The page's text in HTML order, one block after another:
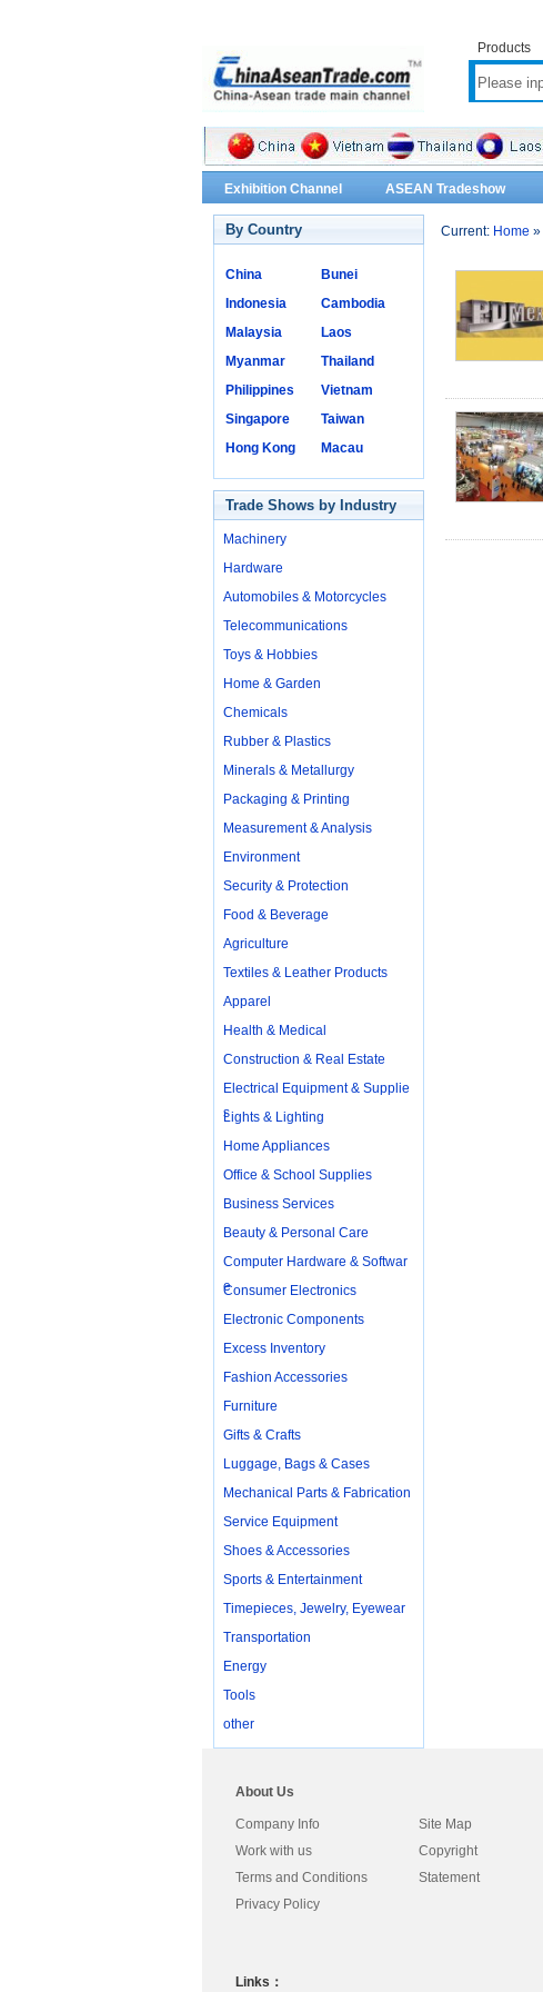
Products
Exhibition Channel ASEAN Tradeshow
By Country
China
Indonesia
Malaysia
Myanmar
Philippines
Singapore
Hong Kong
Bunei
Cambodia
Laos
Thailand
Vietnam
Taiwan
Macau
Trade Shows by Industry
Machinery
Hardware
Automobiles & Motorcycles
Telecommunications
Toys & Hobbies
Home & Garden
Chemicals
Rubber & Plastics
Minerals & Metallurgy
Packaging & Printing
Measurement & Analysis
Environment
Security & Protection
Food & Beverage
Agriculture
Textiles & Leather Products
Apparel
Health & Medical
Construction & Real Estate
Electrical Equipment & Supplie
s
Lights & Lighting
Home Appliances
Office & School Supplies
Business Services
Beauty & Personal Care
Computer Hardware & Softwar
e
Consumer Electronics
Electronic Components
Excess Inventory
Fashion Accessories
Furniture
Gifts & Crafts
Luggage, Bags & Cases
Mechanical Parts & Fabrication
Service Equipment
Shoes & Accessories
Sports & Entertainment
Timepieces, Jewelry, Eyewear
Transportation
Energy
Tools
other
Current: Home »
About Us
Company Info
Work with us
Terms and Conditions
Privacy Policy
Site Map
Copyright
Statement
Links：